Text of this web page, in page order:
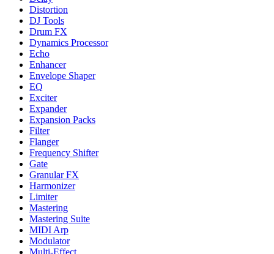
Distortion
DJ Tools
Drum FX
Dynamics Processor
Echo
Enhancer
Envelope Shaper
EQ
Exciter
Expander
Expansion Packs
Filter
Flanger
Frequency Shifter
Gate
Granular FX
Harmonizer
Limiter
Mastering
Mastering Suite
MIDI Arp
Modulator